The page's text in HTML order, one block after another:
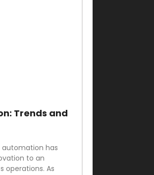
Trends and
automation has
to an
operations. As